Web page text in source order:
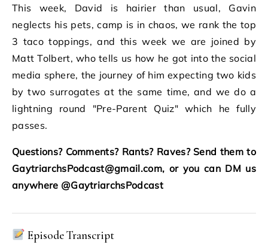
LINK
EMBED
This week, David is hairier than usual, Gavin
neglects his pets, camp is in chaos, we rank the top
3 taco toppings, and this week we are joined by
Matt Tolbert, who tells us how he got into the social
media sphere, the journey of him expecting two kids
by two surrogates at the same time, and we do a
lightning round "Pre-Parent Quiz" which he fully
passes.
Questions? Comments? Rants? Raves? Send them to
GaytriarchsPodcast@gmail.com, or you can DM us
anywhere @GaytriarchsPodcast
Episode Transcript